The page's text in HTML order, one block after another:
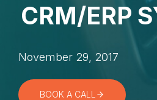
CRM/ERP
November 29, 2017
BOOK A CALL